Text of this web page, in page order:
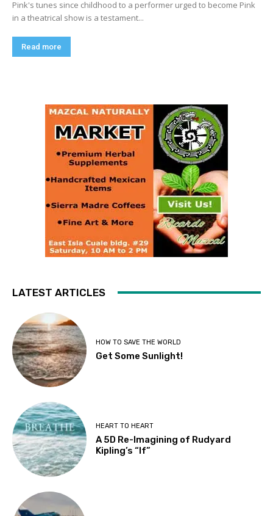
Pink's tunes since childhood to a performer urged to become Pink
in a theatrical show is a testament...
Read more
LATEST ARTICLES
HOW TO SAVE THE WORLD
Get Some Sunlight!
HEART TO HEART
A 5D Re-Imagining of Rudyard
Kipling’s “If”